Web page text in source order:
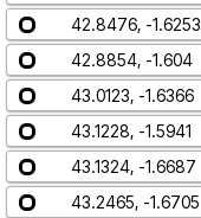
42.8476, -1.6253
42.8854, -1.604
43.0123, -1.6366
43.1228, -1.5941
43.1324, -1.6687
43.2465, -1.6705